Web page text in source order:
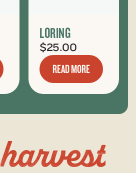
LORING
$25.00
READ MORE
harvest